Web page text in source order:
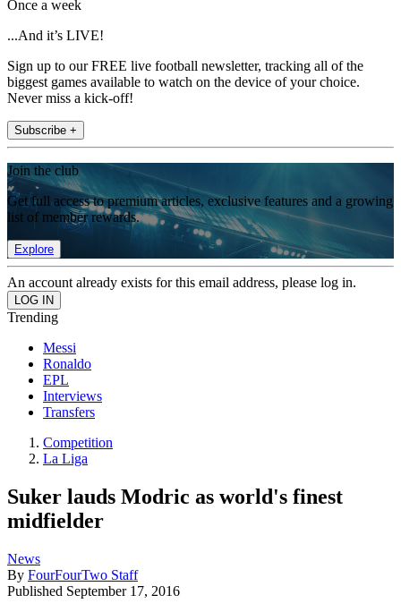
Once a week
...And it’s LIVE!
Sign up to our FREE live football newsletter, tracking all of the
biggest games available to watch on the device of your choice.
Never miss a kick-off!
Subscribe +
Join the club
Get full access to premium articles, exclusive features and a growing
list of member rewards.
Explore
An account already exists for this email address, please log in.
Trending
Messi
Ronaldo
EPL
Interviews
Transfers
Competition
La Liga
Suker lauds Modric as world's finest
midfielder
News
By FourFourTwo Staff
Published September 17, 2016